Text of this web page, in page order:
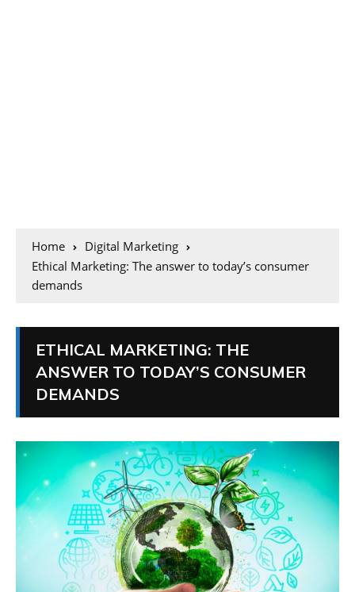
Home
Digital Marketing
Ethical Marketing: The answer to today’s consumer
demands
ETHICAL MARKETING: THE
ANSWER TO TODAY’S CONSUMER
DEMANDS